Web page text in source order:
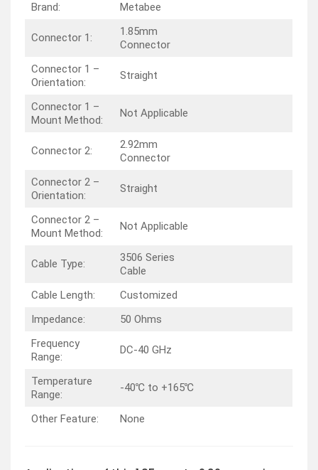
Brand:
Metabee
Connector 1:
1.85mm
Connector
Connector 1 –
Orientation:
Straight
Connector 1 –
Mount Method:
Not Applicable
Connector 2:
2.92mm
Connector
Connector 2 –
Orientation:
Straight
Connector 2 –
Mount Method:
Not Applicable
Cable Type:
3506 Series
Cable
Cable Length:
Customized
Impedance:
50 Ohms
Frequency
Range:
DC-40 GHz
Temperature
Range:
-40℃ to +165℃
Other Feature: None